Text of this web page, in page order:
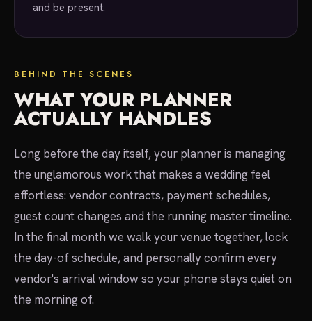
and be present.
BEHIND THE SCENES
WHAT YOUR PLANNER
ACTUALLY HANDLES
Long before the day itself, your planner is managing
the unglamorous work that makes a wedding feel
effortless: vendor contracts, payment schedules,
guest count changes and the running master timeline.
In the final month we walk your venue together, lock
the day-of schedule, and personally confirm every
vendor's arrival window so your phone stays quiet on
the morning of.